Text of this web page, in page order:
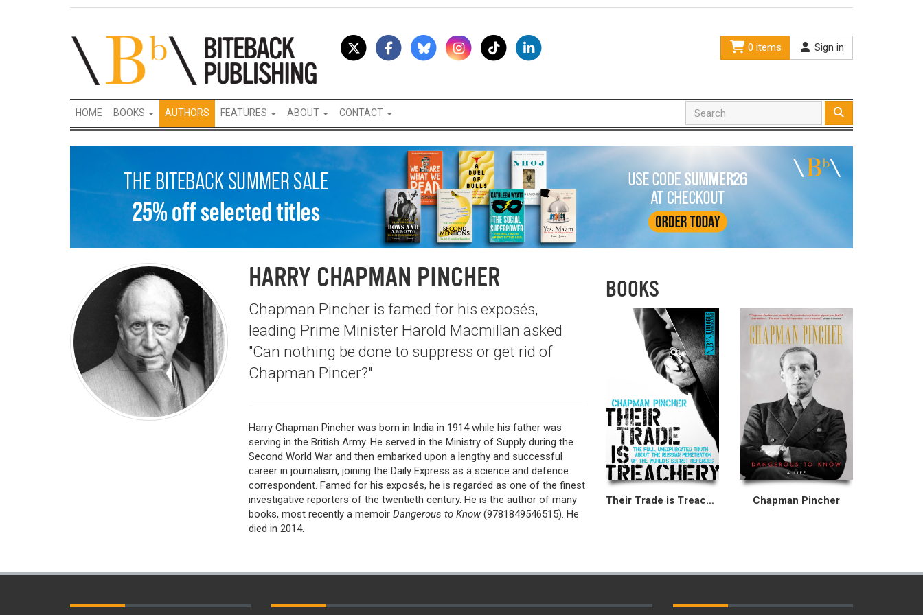
0 items Sign in
HOME BOOKS AUTHORS FEATURES ABOUT CONTACT
HARRY CHAPMAN PINCHER
Chapman Pincher is famed for his exposés,
leading Prime Minister Harold Macmillan asked
"Can nothing be done to suppress or get rid of
Chapman Pincer?"
Harry Chapman Pincher was born in India in 1914 while his father was
serving in the British Army. He served in the Ministry of Supply during the
Second World War and then embarked upon a lengthy and successful
career in journalism, joining the Daily Express as a science and defence
correspondent. Famed for his exposés, he is regarded as one of the finest
investigative reporters of the twentieth century. He is the author of many
books, most recently a memoir Dangerous to Know(9781849546515). He
died in 2014.
BOOKS
Their Trade is Treachery Chapman Pincher